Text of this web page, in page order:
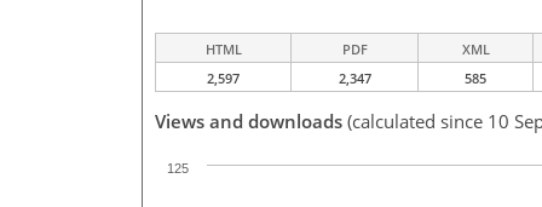
HTML PDF
XML
2,597
2,347 585
Views and downloads (calculated since 10
125